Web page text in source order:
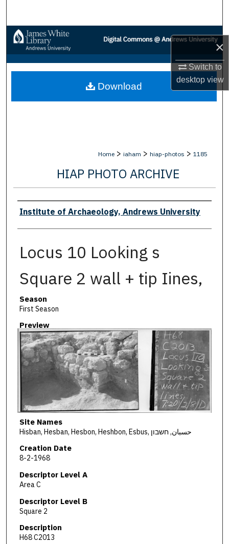
×
Switch to
desktopview
Browse Collections
My Account
About
Home > iaham > hiap-photos > 1185
HIAP PHOTO ARCHIVE
Creator
Institute of Archaeology, Andrews University
Locus 10 Looking s
Square 2 wall + tip Iines,
Season
First Season
Preview
Site Names
Hisban, Hesban, Hesbon, Heshbon, Esbus, حسبان, חשבון
Creation Date
8-2-1968
Descriptor Level A
Area C
Descriptor Level B
Square 2
Description
H68 C2013
Download